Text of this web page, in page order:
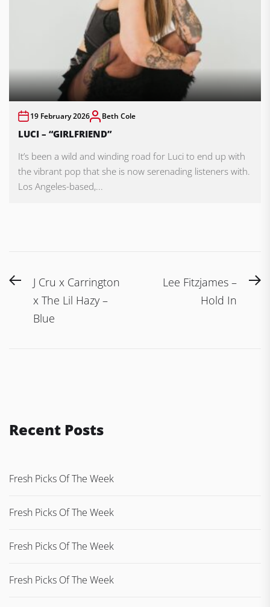
19 February 2026 Beth Cole
LUCI – “GIRLFRIEND”
It’s been a wild and winding road for Luci to end up with
the vibrant pop that she is now serenading listeners with.
Los Angeles-based,...
Post
navigation
PreviousJ Cru x Carrington
x The Lil Hazy –
Blue
Lee Fitzjames –
Hold In
Recent Posts
Fresh Picks Of The Week
Fresh Picks Of The Week
Fresh Picks Of The Week
Fresh Picks Of The Week